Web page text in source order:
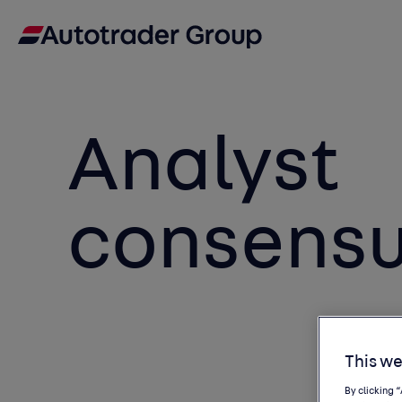
Analyst
This
By clicking